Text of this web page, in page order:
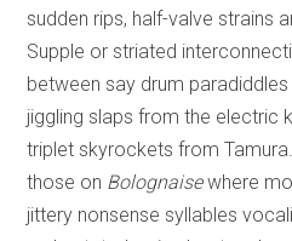
sudden rips, half-valve strains
Supple or striated
between say drum
jiggling slaps from the electric
triplet skyrockets from
those on Bolognaisewhere
jittery nonsense syllables